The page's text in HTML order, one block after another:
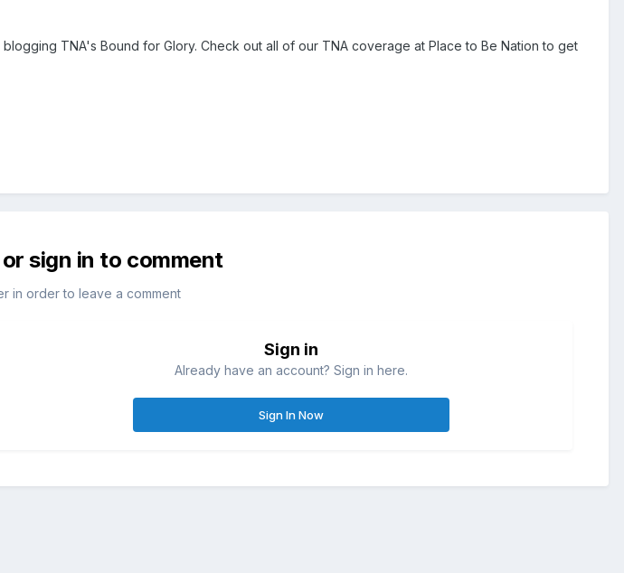
TNA's Bound for Glory. Check out all of our TNA coverage at Place to Be Nation to get
sign in to comment
in order to leave a comment
Sign in
Already have an account? Sign in here.
Sign In Now